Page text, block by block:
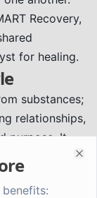
Recovery,
for healing.
substances;
relationships,
purpose. It